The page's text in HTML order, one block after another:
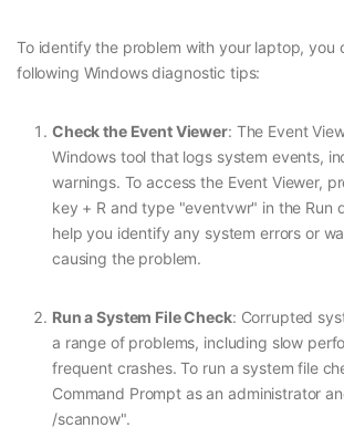
To identify the problem with your laptop, you
following Windows diagnostic tips:
Check the Event Viewer: The Event
Windows tool that logs system events,
warnings. To access the Event Viewer,
key + R and type "eventvwr" in the Run
help you identify any system errors or
causing the problem.
Run a System File Check: Corrupted
a range of problems, including slow
frequent crashes. To run a system file
Command Prompt as an administrator
/scannow".